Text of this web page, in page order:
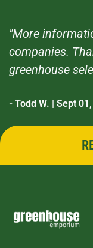
"More
companies.
greenhouse
- Todd W. | Sept